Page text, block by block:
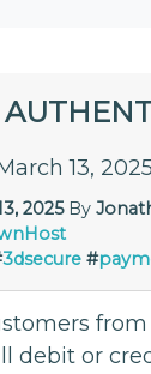
13, 2025
2025By
3dsecure #
debit or